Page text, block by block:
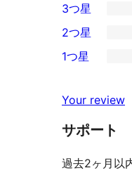
星
レ
ビ
ー
4-
星
レ
ュ
ー
0
3-
星
ビ
ュ
3つ星
2-
レ
ビ
ー
2つ星
星
レ
ュ
1つ星
Your review
サポート
過去2ヶ月以